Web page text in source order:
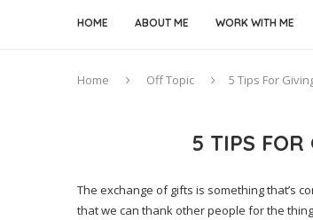
HOME ABOUT ME WORK WITH ME
Home Off Topic
5 Tips For
5 TIPS FOR
The exchange of gifts is something that’s
that we can thank other people for the